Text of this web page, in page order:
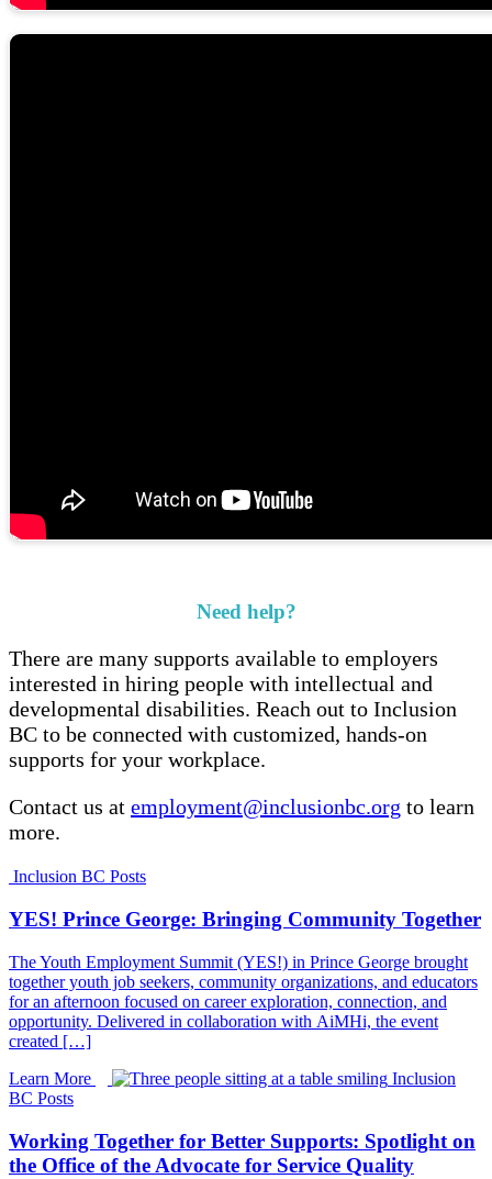
Need help?
There are many supports available to employers
interested in hiring people with intellectual and
developmental disabilities. Reach out to Inclusion
BC to be connected with customized, hands-on
supports for your workplace.
Contact us at employment@inclusionbc.org to learn
more.
Inclusion BC Posts
YES! Prince George: Bringing Community Together
The Youth Employment Summit (YES!) in Prince George brought
together youth job seekers, community organizations, and educators
for an afternoon focused on career exploration, connection, and
opportunity. Delivered in collaboration with AiMHi, the event
created […]
Learn More
Inclusion
BC Posts
Working Together for Better Supports: Spotlight on
the Office of the Advocate for Service Quality